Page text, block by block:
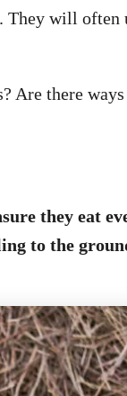
. They will often
Are there
they eat
to the